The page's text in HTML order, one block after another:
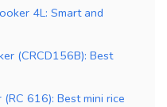
4L: Smart and
(CRCD156B): Best
616): Best mini rice